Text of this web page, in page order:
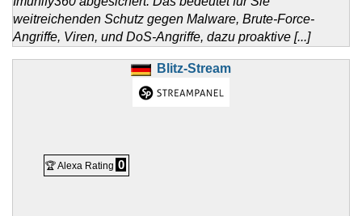
weitreichenden Schutz gegen Malware, Brute-Force-
Angriffe, Viren, und DoS-Angriffe, dazu proaktive [...]
Blitz-Stream
🏆 Alexa Rating 0